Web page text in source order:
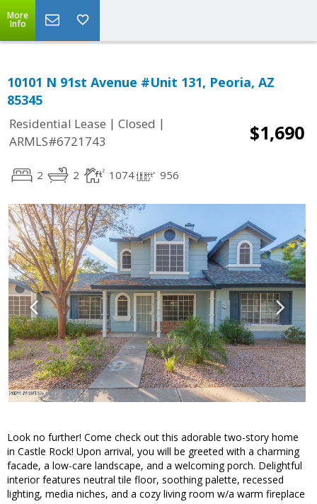
More
Info
10101 N 91st Avenue #Unit 131, Peoria, AZ
85345
Residential Lease | Closed |
ARMLS#6721743
$1,690
2 2 1074 956
Look no further! Come check out this adorable two-story home
in Castle Rock! Upon arrival, you will be greeted with a charming
facade, a low-care landscape, and a welcoming porch. Delightful
interior features neutral tile floor, soothing palette, recessed
lighting, media niches, and a cozy living room w/a warm fireplace